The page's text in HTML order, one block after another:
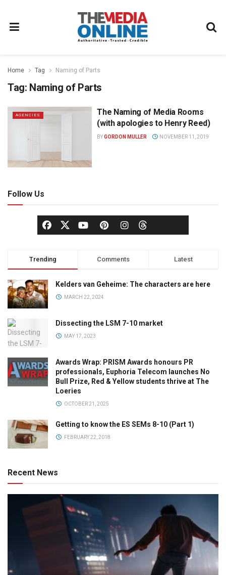
Home Tag Naming of Parts
Tag: Naming of Parts
AGENCIES
The Naming of Media Rooms
(with apologies to Henry Reed)
BYGORDON MULLER NOVEMBER 11, 2019
Follow Us
Trending Comments Latest
Kelders van Geheime: The characters are here
MARCH 22, 2024
Dissecting the LSM 7-10 market
MAY 17, 2023
Awards Wrap: PRISM Awards honours PR
professionals, Euphoria Telecom launches No
Bull Prize, Red & Yellow students thrive at The
Loeries
OCTOBER 21, 2025
Getting to know the ES SEMs 8-10 (Part 1)
FEBRUARY 22, 2018
Recent News